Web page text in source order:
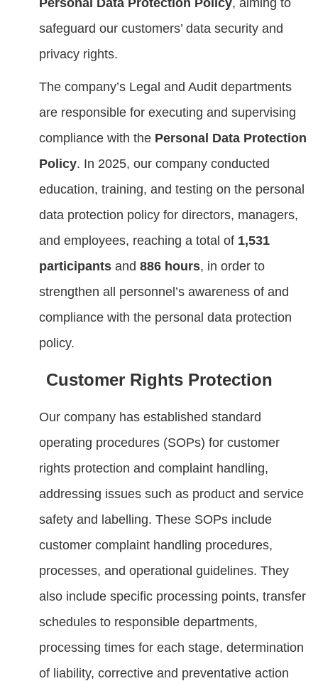
Personal Data Protection Policy, aiming to
safeguard our customers’ data security and
privacy rights.
The company’s Legal and Audit departments
are responsible for executing and supervising
compliance with the Personal Data Protection
Policy. In 2025, our company conducted
education, training, and testing on the personal
data protection policy for directors, managers,
and employees, reaching a total of 1,531
participants and 886 hours, in order to
strengthen all personnel’s awareness of and
compliance with the personal data protection
policy.
Customer Rights Protection
Our company has established standard
operating procedures (SOPs) for customer
rights protection and complaint handling,
addressing issues such as product and service
safety and labelling. These SOPs include
customer complaint handling procedures,
processes, and operational guidelines. They
also include specific processing points, transfer
schedules to responsible departments,
processing times for each stage, determination
of liability, corrective and preventative action